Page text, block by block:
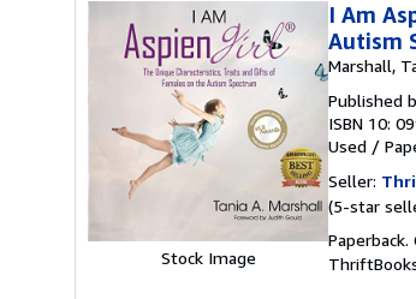
Stock Image
I Am
Autism
Marshall,
Published
ISBN 10:
Used /
Seller:
(5-star